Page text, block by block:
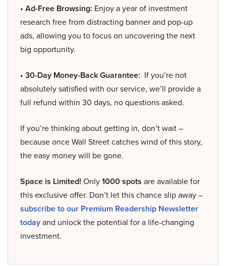
• Ad-Free Browsing: Enjoy a year of investment
research free from distracting banner and pop-up
ads, allowing you to focus on uncovering the next
big opportunity.
• 30-Day Money-Back Guarantee: If you’re not
absolutely satisfied with our service, we’ll provide a
full refund within 30 days, no questions asked.
If you’re thinking about getting in, don’t wait –
because once Wall Street catches wind of this story,
the easy money will be gone.
Space is Limited! Only1000 spots are available for
this exclusive offer. Don’t let this chance slip away –
subscribe to our Premium Readership Newsletter
todayand unlock the potential for a life-changing
investment.